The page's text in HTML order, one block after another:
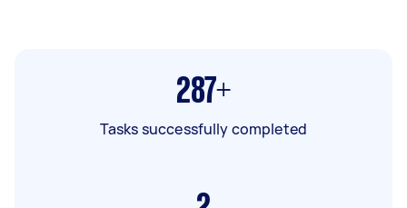
287+
Tasks successfully completed